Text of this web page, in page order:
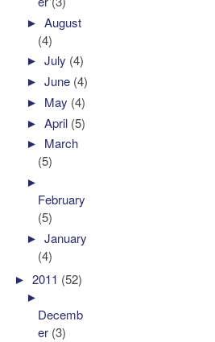
►August
(4)
►July (4)
►June (4)
► May (4)
►April (5)
► March
(5)
►
February
(5)
►January
(4)
►2011 (52)
►
Decemb
er (3)